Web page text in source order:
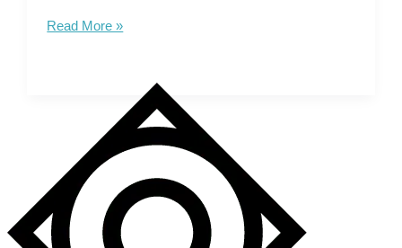
Tourist
the
Grand
Canyon
Read More »